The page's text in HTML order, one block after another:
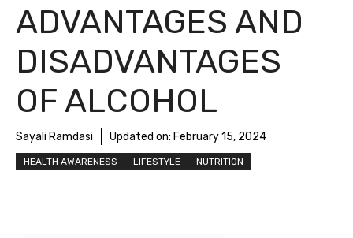
ADVANTAGES AND
DISADVANTAGES
OF ALCOHOL
Sayali Ramdasi Updated on: February 15, 2024
HEALTH AWARENESS LIFESTYLE NUTRITION